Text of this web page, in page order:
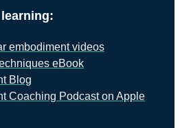
embodiment videos
eBook
Blog
Coaching Podcast on Apple